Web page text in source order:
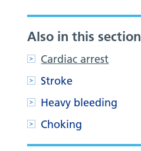
Also in this section
Cardiac arrest
Stroke
Heavy bleeding
Choking